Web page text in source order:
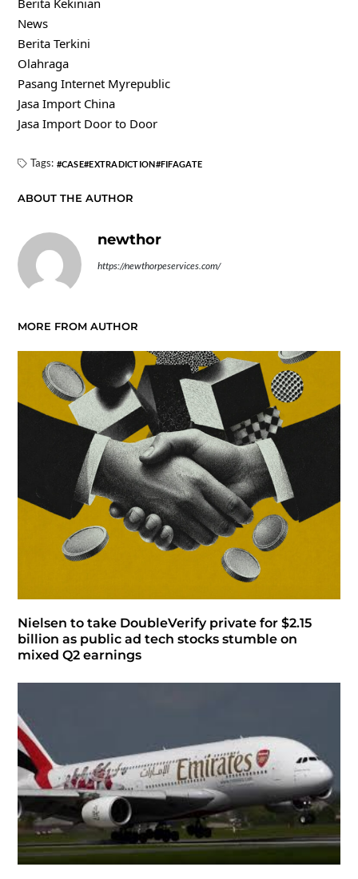
News
Berita Terkini
Olahraga
Pasang Internet Myrepublic
Jasa Import China
Jasa Import Door to Door
Tags: CASE EXTRADICTION FIFAGATE
ABOUT THE AUTHOR
newthor
https://newthorpeservices.com/
MORE FROM AUTHOR
Nielsen to take DoubleVerify private for $2.15
billion as public ad tech stocks stumble on
mixed Q2 earnings